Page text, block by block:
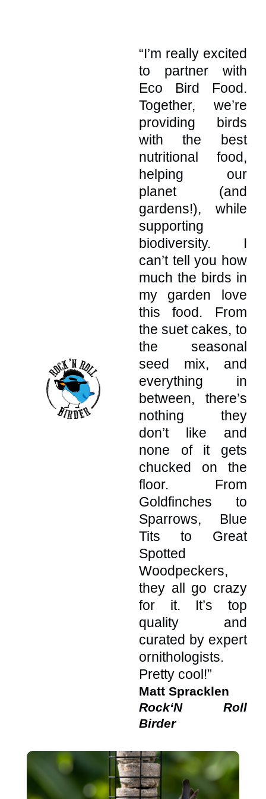
“I’m really excited
to partner with
Eco Bird Food.
Together, we’re
providing birds
with the best
nutritional food,
helping our
planet (and
gardens!), while
supporting
biodiversity. I
can’t tell you how
much the birds in
my garden love
this food. From
the suet cakes, to
the seasonal
seed mix, and
everything in
between, there’s
nothing they
don’t like and
none of it gets
chucked on the
floor. From
Goldfinches to
Sparrows, Blue
Tits to Great
Spotted
Woodpeckers,
they all go crazy
for it. It’s top
quality and
curated by expert
ornithologists.
Pretty cool!”
Matt Spracklen
Rock‘N Roll
Birder
This
This